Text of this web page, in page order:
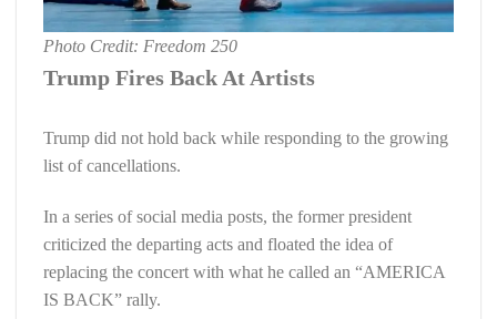
Photo Credit: Freedom 250
Trump Fires Back At Artists
Trump did not hold back while responding to the growing
list of cancellations.
In a series of social media posts, the former president
criticized the departing acts and floated the idea of
replacing the concert with what he called an “AMERICA
IS BACK” rally.